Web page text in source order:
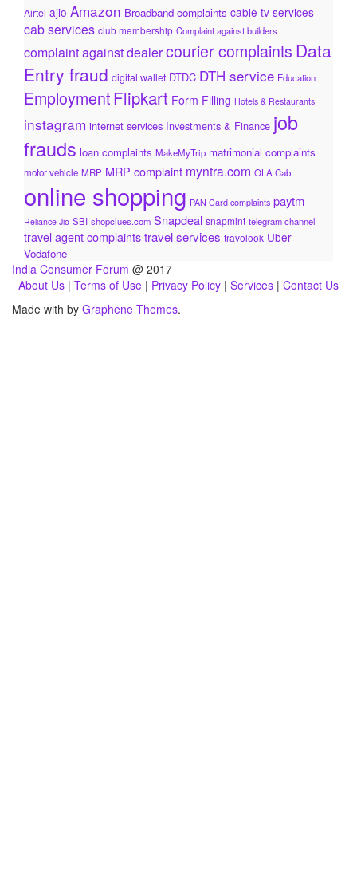
Airtel ajio Amazon Broadband complaints cable tv services
cab services club membership Complaint against builders
complaint against dealercourier complaints Data
Entry fraud digital wallet DTDC DTH service Education
EmploymentFlipkart Form Filling Hotels & Restaurants
instagram internet services Investments & Finance job
frauds loan complaints MakeMyTrip matrimonial complaints
motor vehicle MRP MRP complaint myntra.com OLA Cab
online shopping PAN Card complaints paytm
Reliance Jio SBI shopclues.com Snapdeal snapmint telegram channel
travel agent complaints travel services travolook Uber
Vodafone
India Consumer Forum @ 2017
About Us | Terms of Use | Privacy Policy | Services | Contact Us
Made with by Graphene Themes.